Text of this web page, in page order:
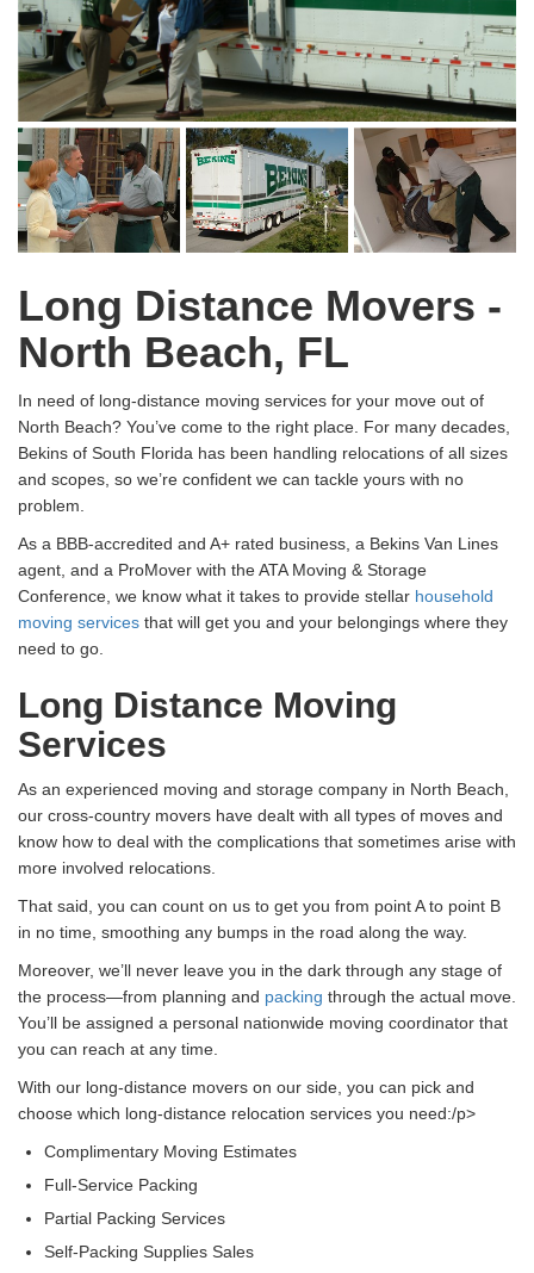
Long Distance Movers -
North Beach, FL
In need of long-distance moving services for your move out of
North Beach? You’ve come to the right place. For many decades,
Bekins of South Florida has been handling relocations of all sizes
and scopes, so we’re confident we can tackle yours with no
problem.
As a BBB-accredited and A+ rated business, a Bekins Van Lines
agent, and a ProMover with the ATA Moving & Storage
Conference, we know what it takes to provide stellar household
moving services that will get you and your belongings where they
need to go.
Long Distance Moving
Services
As an experienced moving and storage company in North Beach,
our cross-country movers have dealt with all types of moves and
know how to deal with the complications that sometimes arise with
more involved relocations.
That said, you can count on us to get you from point A to point B
in no time, smoothing any bumps in the road along the way.
Moreover, we’ll never leave you in the dark through any stage of
the process—from planning and packing through the actual move.
You’ll be assigned a personal nationwide moving coordinator that
you can reach at any time.
With our long-distance movers on our side, you can pick and
choose which long-distance relocation services you need:/p>
Complimentary Moving Estimates
Full-Service Packing
Partial Packing Services
Self-Packing Supplies Sales